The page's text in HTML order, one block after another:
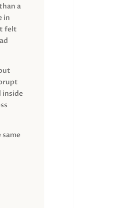
a
in
felt
inside